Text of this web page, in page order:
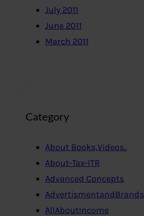
July 2011
June 2011
March 2011
Category
About Books,Videos..
About-Tax-ITR
Advanced Concepts
AdvertismentandBrands
AllAboutIncome